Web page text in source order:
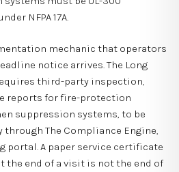
NFPA 17A.
mechanic that operators
notice arrives. The Long
third-party inspection,
reports for fire-protection
suppression systems, to be
The Compliance Engine,
portal. A paper service certificate
the end of a visit is not the end of